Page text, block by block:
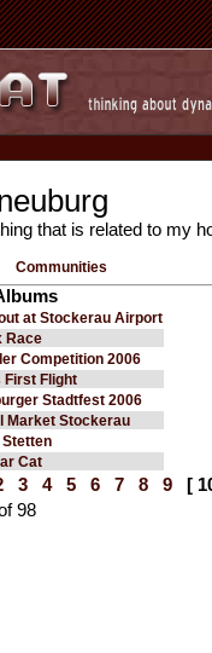
that is related to my
Communities
at Stockerau Airport
Race
Competition 2006
First Flight
Stadtfest 2006
Market Stockerau
Cat
3 4 5 6 7 8 9
[
98